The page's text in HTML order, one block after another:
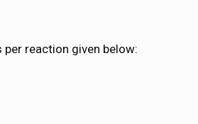
reaction given below: